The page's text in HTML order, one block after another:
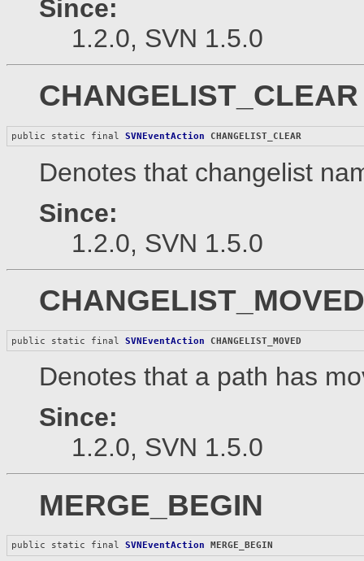
Since:
1.2.0, SVN 1.5.0
CHANGELIST_CLEAR
public static final SVNEventAction CHANGELIST_CLEAR
Denotes that changelist
Since:
1.2.0, SVN 1.5.0
CHANGELIST_MOVED
public static final SVNEventAction CHANGELIST_MOVED
Denotes that a path has
Since:
1.2.0, SVN 1.5.0
MERGE_BEGIN
public static final SVNEventAction MERGE_BEGIN